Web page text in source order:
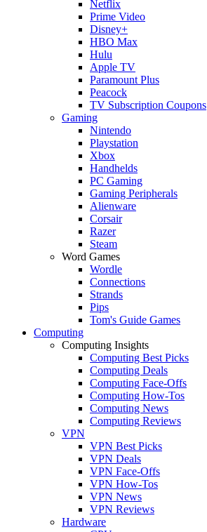
Netflix
Prime Video
Disney+
HBO Max
Hulu
Apple TV
Paramount Plus
Peacock
TV Subscription Coupons
Gaming
Nintendo
Playstation
Xbox
Handhelds
PC Gaming
Gaming Peripherals
Alienware
Corsair
Razer
Steam
Word Games
Wordle
Connections
Strands
Pips
Tom's Guide Games
Computing
Computing Insights
Computing Best Picks
Computing Deals
Computing Face-Offs
Computing How-Tos
Computing News
Computing Reviews
VPN
VPN Best Picks
VPN Deals
VPN Face-Offs
VPN How-Tos
VPN News
VPN Reviews
Hardware